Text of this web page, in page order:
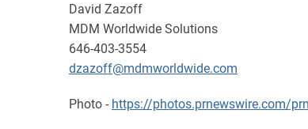
David Zazoff
MDM Worldwide Solutions
646-403-3554
dzazoff@mdmworldwide.com
Photo - https://photos.prnewswire.com/